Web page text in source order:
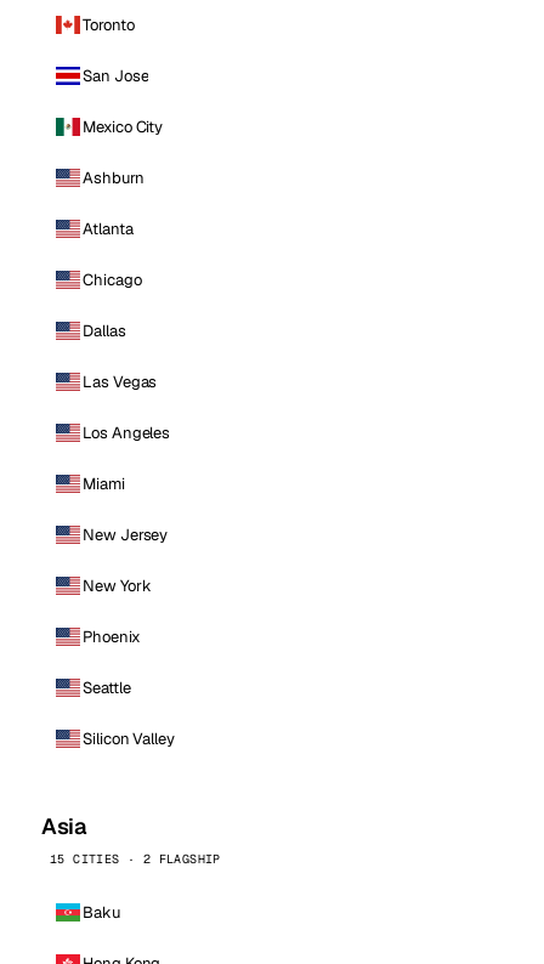
Toronto
San Jose
Mexico City
Ashburn
Atlanta
Chicago
Dallas
Las Vegas
Los Angeles
Miami
New Jersey
New York
Phoenix
Seattle
Silicon Valley
Asia
15 CITIES · 2 FLAGSHIP
Baku